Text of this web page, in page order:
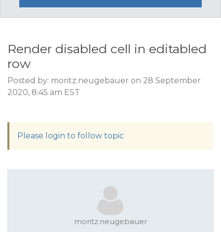
Render disabled cell in editabled
row
Posted by: moritz.neugebauer on 28 September
2020, 8:45 am EST
Please login to follow topic
moritz.neugebauer